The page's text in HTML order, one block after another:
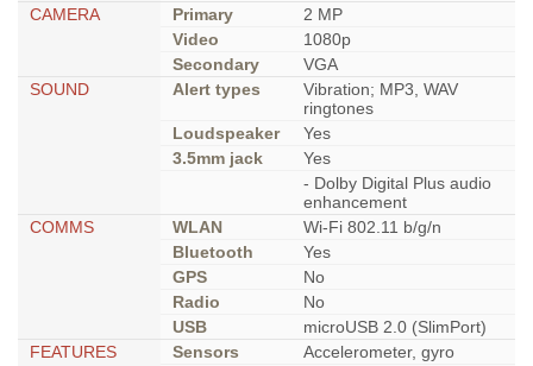
CAMERA
Primary
2 MP
Video
1080p
Secondary
VGA
SOUND
Alert types
Vibration; MP3, WAV
ringtones
Loudspeaker
Yes
3.5mm jack
Yes
- Dolby Digital Plus audio
enhancement
COMMS
WLAN
Wi-Fi 802.11 b/g/n
Bluetooth
Yes
GPS
No
Radio
No
USB
microUSB 2.0 (SlimPort)
FEATURES
Sensors
Accelerometer, gyro